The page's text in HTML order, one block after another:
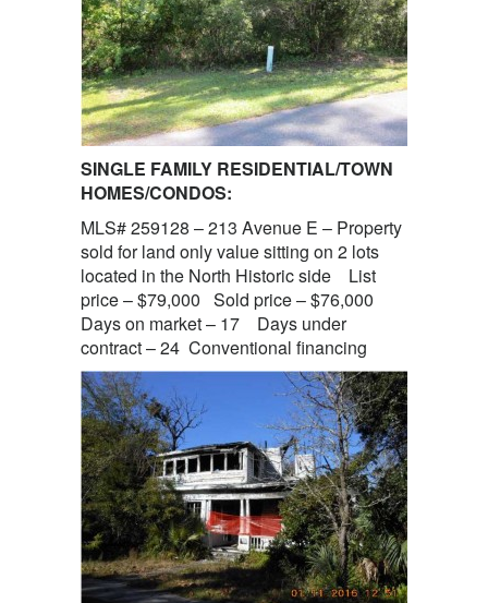
SINGLE FAMILY RESIDENTIAL/TOWN
HOMES/CONDOS:
MLS# 259128 – 213 Avenue E – Property
sold for land only value sitting on 2 lots
located in the North Historic side List
price – $79,000 Sold price – $76,000
Days on market – 17 Days under
contract – 24 Conventional financing